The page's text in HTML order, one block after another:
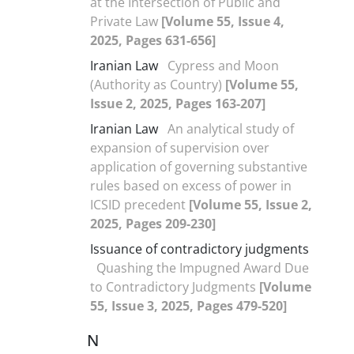
Private Law [Volume 55, Issue 4,
2025, Pages 631-656]
Iranian Law Cypress and Moon
(Authority as Country) [Volume 55,
Issue 2, 2025, Pages 163-207]
Iranian Law An analytical study of
expansion of supervision over
application of governing substantive
rules based on excess of power in
ICSID precedent [Volume 55, Issue 2,
2025, Pages 209-230]
Issuance of contradictory judgments
Quashing the Impugned Award Due
to Contradictory Judgments [Volume
55, Issue 3, 2025, Pages 479-520]
N